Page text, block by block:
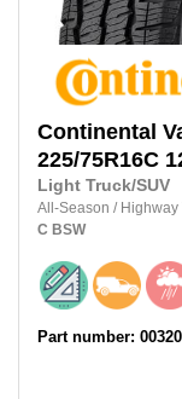
Continental
225/75R16C
Light Truck/SUV
All-Season / Highway
C BSW
Part number: